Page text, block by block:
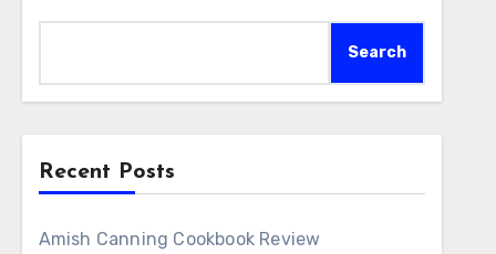
Search
Recent Posts
Amish Canning Cookbook Review